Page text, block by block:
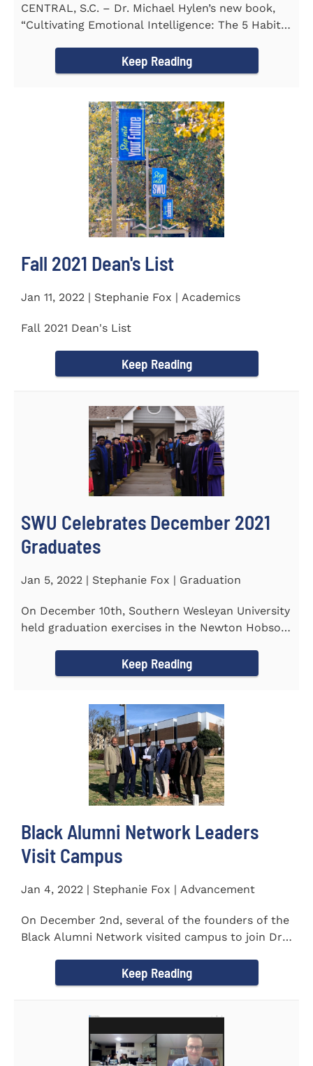
CENTRAL, S.C. – Dr. Michael Hylen’s new book,
“Cultivating Emotional Intelligence: The 5 Habits
Keep Reading
Fall 2021 Dean's List
Jan 11, 2022 | Stephanie Fox | Academics
Fall 2021 Dean's List
Keep Reading
SWU Celebrates December 2021
Graduates
Jan 5, 2022 | Stephanie Fox | Graduation
On December 10th, Southern Wesleyan University
held graduation exercises in the Newton Hobson
Keep Reading
Black Alumni Network Leaders
Visit Campus
Jan 4, 2022 | Stephanie Fox | Advancement
On December 2nd, several of the founders of the
Black Alumni Network visited campus to join Dr.
Keep Reading